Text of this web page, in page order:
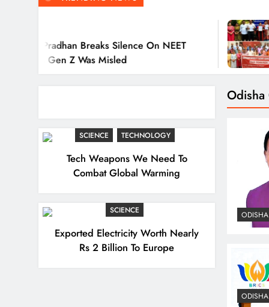
Silence On NEET
Misled
2 Hours Ago
Action
SCIENCE TECHNOLOGY
Tech Weapons We Need To
Combat Global Warming
SCIENCE
Exported Electricity Worth Nearly
Rs 2 Billion To Europe
Odisha
ODISHA
ODISHA